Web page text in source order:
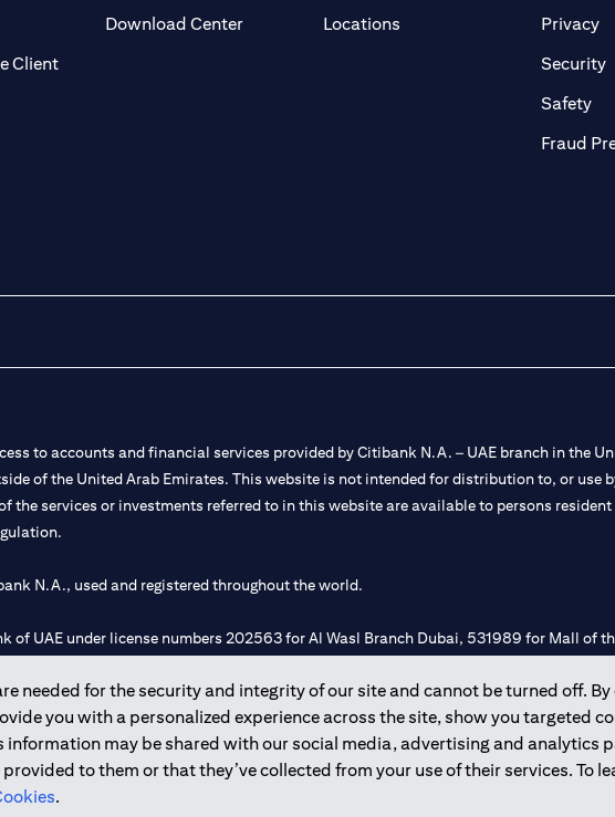
needed for the security and integrity of our site and cannot be turned off. By
you with a personalized experience across the site, show you targeted
may be shared with our social media, advertising and analytics
to them or that they’ve collected from your use of their services. To
.
Client(opens in a new tab)
Download Center Locations(opens in a new tab)Privacy
Security
Safety
Fraud
to accounts and financial services provided by Citibank N.A. – UAE branch in the
of the United Arab Emirates. This website is not intended for distribution to, or use
the services or investments referred to in this website are available to persons
N.A., used and registered throughout the world.
of UAE under license numbers 202563 for Al Wasl Branch Dubai, 531989 for Mall of
Bank of the UAE as a branch of a foreign bank.
and Commodities Authority (“SCA”) to undertake the financial activity of A)
under license number 20200000198 C) Portfolios Management under